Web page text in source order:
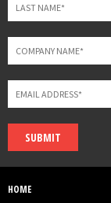
SUBMIT
HOME